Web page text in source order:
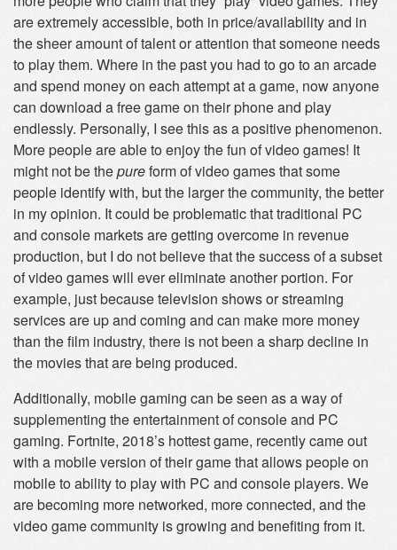
are extremely accessible, both in price/availability and in
the sheer amount of talent or attention that someone needs
to play them. Where in the past you had to go to an arcade
and spend money on each attempt at a game, now anyone
can download a free game on their phone and play
endlessly. Personally, I see this as a positive phenomenon.
More people are able to enjoy the fun of video games! It
might not be thepureform of video games that some
people identify with, but the larger the community, the better
in my opinion. It could be problematic that traditional PC
and console markets are getting overcome in revenue
production, but I do not believe that the success of a subset
of video games will ever eliminate another portion. For
example, just because television shows or streaming
services are up and coming and can make more money
than the film industry, there is not been a sharp decline in
the movies that are being produced.
Additionally, mobile gaming can be seen as a way of
supplementing the entertainment of console and PC
gaming. Fortnite, 2018’s hottest game, recently came out
with a mobile version of their game that allows people on
mobile to ability to play with PC and console players. We
are becoming more networked, more connected, and the
video game community is growing and benefiting from it.